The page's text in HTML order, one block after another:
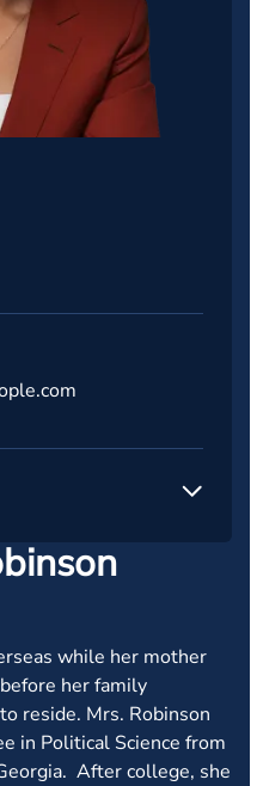
while her mother
her family
reside. Mrs. Robinson
in Political Science from
After college, she